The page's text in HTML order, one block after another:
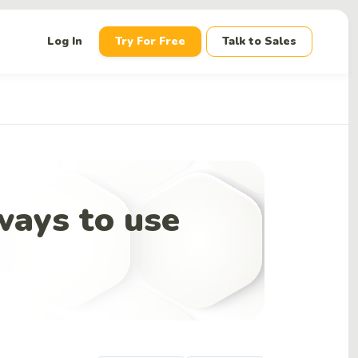
Log In Try For Free Talk to Sales
to use